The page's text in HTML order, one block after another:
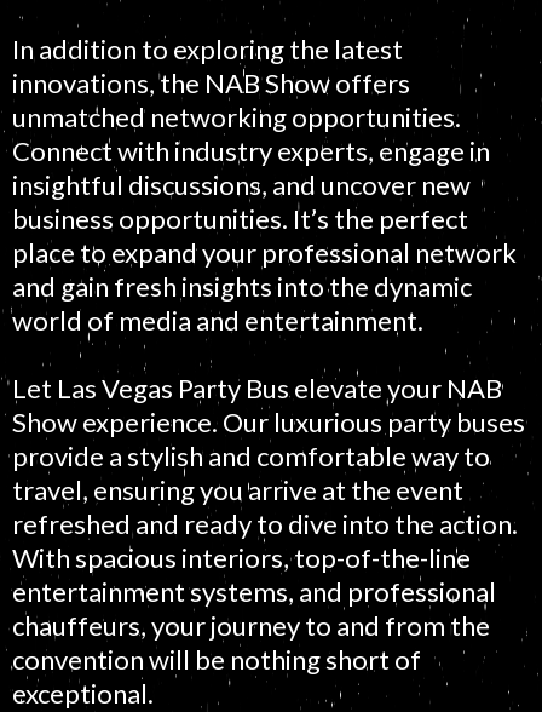
In addition to exploring the latest
innovations, the NAB Show offers
unmatched networking opportunities.
Connect with industry experts, engage in
insightful discussions, and uncover new
business opportunities. It’s the perfect
place to expand your professional network
and gain fresh insights into the dynamic
world of media and entertainment.
Let Las Vegas Party Bus elevate your NAB
Show experience. Our luxurious party buses
provide a stylish and comfortable way to
travel, ensuring you arrive at the event
refreshed and ready to dive into the action.
With spacious interiors, top-of-the-line
entertainment systems, and professional
chauffeurs, your journey to and from the
convention will be nothing short of
exceptional.